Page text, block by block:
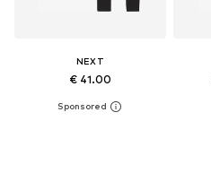
NEXT
€ 41.00